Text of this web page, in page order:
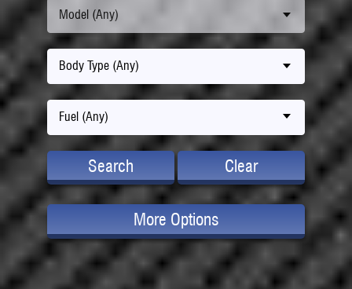
Model (Any)
Body Type (Any)
Fuel (Any)
Search Clear
More Options